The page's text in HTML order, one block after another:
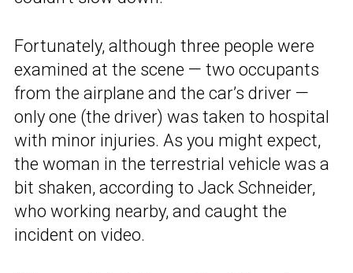
Fortunately, although three people were
examined at the scene — two occupants
from the airplane and the car’s driver —
only one (the driver) was taken to hospital
with minor injuries. As you might expect,
the woman in the terrestrial vehicle was a
bit shaken, according to Jack Schneider,
who working nearby, and caught the
incident on video.